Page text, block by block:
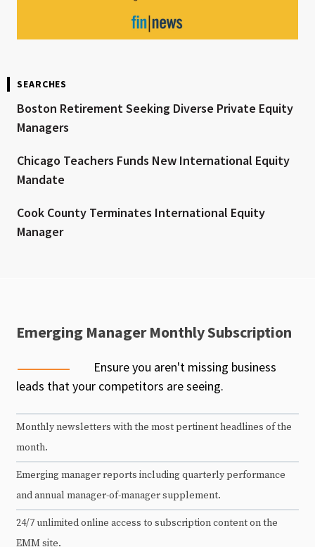
SEARCHES
Boston Retirement Seeking Diverse Private Equity
Managers
Chicago Teachers Funds New International Equity
Mandate
Cook County Terminates International Equity
Manager
Emerging Manager Monthly Subscription
Ensure you aren't missing business
leads that your competitors are seeing.
Monthly newsletters with the most pertinent headlines of the
month.
Emerging manager reports including quarterly performance
and annual manager-of-manager supplement.
24/7 unlimited online access to subscription content on the
EMM site.